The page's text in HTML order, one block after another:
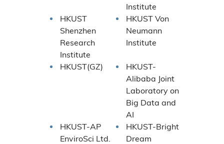
Institute
HKUST
Shenzhen
Research
Institute
HKUST Von
Neumann
Institute
HKUST(GZ)
HKUST-
Alibaba Joint
Laboratory on
Big Data and
AI
HKUST-AP
EnviroSci Ltd.
HKUST-Bright
Dream